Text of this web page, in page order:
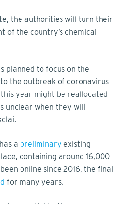
the authorities will turn their
of the country’s chemical
planned to focus on the
the outbreak of coronavirus
year might be reallocated
unclear when they will
a preliminary existing
containing around 16,000
online since 2016, the final
for many years.